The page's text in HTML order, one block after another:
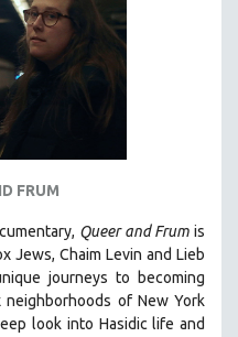
FRUM
Queer and Frum is
Chaim Levin and Lieb
journeys to becoming
of New York
look into Hasidic life and